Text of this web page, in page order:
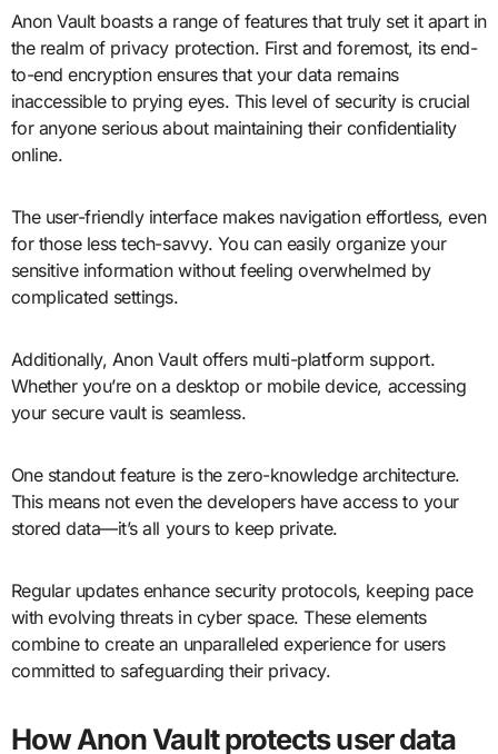
Anon Vault boasts a range of features that truly set it apart in
the realm of privacy protection. First and foremost, its end-
to-end encryption ensures that your data remains
inaccessible to prying eyes. This level of security is crucial
for anyone serious about maintaining their confidentiality
online.
The user-friendly interface makes navigation effortless, even
for those less tech-savvy. You can easily organize your
sensitive information without feeling overwhelmed by
complicated settings.
Additionally, Anon Vault offers multi-platform support.
Whether you’re on a desktop or mobile device, accessing
your secure vault is seamless.
One standout feature is the zero-knowledge architecture.
This means not even the developers have access to your
stored data—it’s all yours to keep private.
Regular updates enhance security protocols, keeping pace
with evolving threats in cyber space. These elements
combine to create an unparalleled experience for users
committed to safeguarding their privacy.
How Anon Vault protects user data